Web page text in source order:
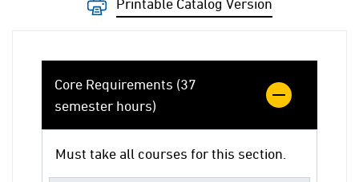
Printable Catalog Version
Core Requirements (37
semester hours)
Must take all courses for this section.